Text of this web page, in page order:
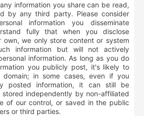
information you share can be read,
by any third party. Please consider
information you disseminate
fully that when you disclose
own, we only store content or system
information but will not actively
information. As long as you do
you publicly post, it's likely to
in some cases, even if you
posted information, it can still be
independently by non-affiliated
of our control, or saved in the public
or third parties.